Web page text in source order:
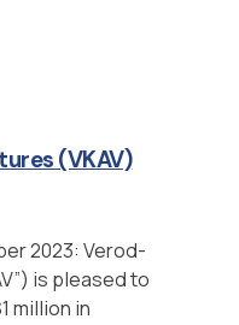
(VKAV)
2023: Verod-
is pleased to
million in